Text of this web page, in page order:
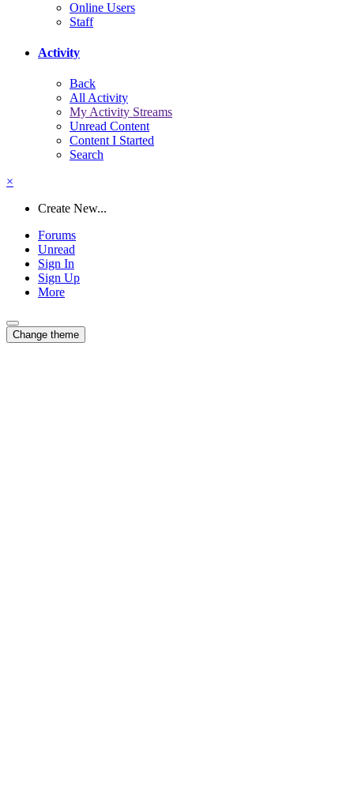
Online Users
Staff
Activity
Back
All Activity
My Activity Streams
Unread Content
Content I Started
Search
×
Create New...
Forums
Unread
Sign In
Sign Up
More
Change theme